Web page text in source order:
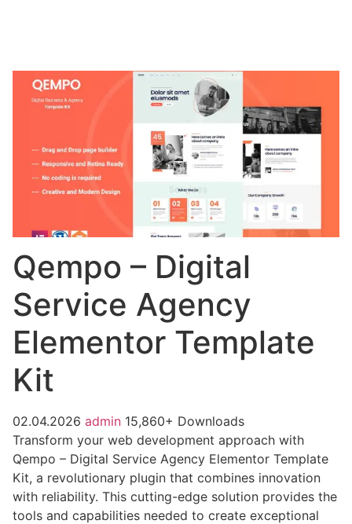
Qempo – Digital
Service Agency
Elementor Template
Kit
02.04.2026 admin 15,860+ Downloads
Transform your web development approach with
Qempo – Digital Service Agency Elementor Template
Kit, a revolutionary plugin that combines innovation
with reliability. This cutting-edge solution provides the
tools and capabilities needed to create exceptional